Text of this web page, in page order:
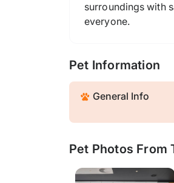
surroundings with
everyone.
Pet Information
General Info
Pet Photos From